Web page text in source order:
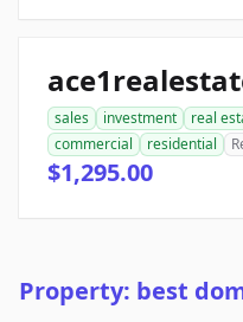
sales investment real
commercial
residential
$1,295.00
Property: best